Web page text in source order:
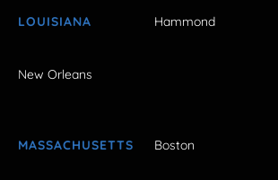
LOUISIANA Hammond
New Orleans
MASSACHUSETTS Boston